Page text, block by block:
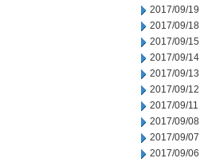
2017/09/19
2017/09/18
2017/09/15
2017/09/14
2017/09/13
2017/09/12
2017/09/11
2017/09/08
2017/09/07
2017/09/06